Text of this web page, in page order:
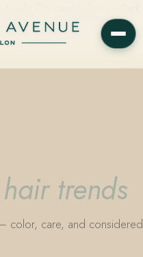
color, precision cutting,
trends
color, care, and considered